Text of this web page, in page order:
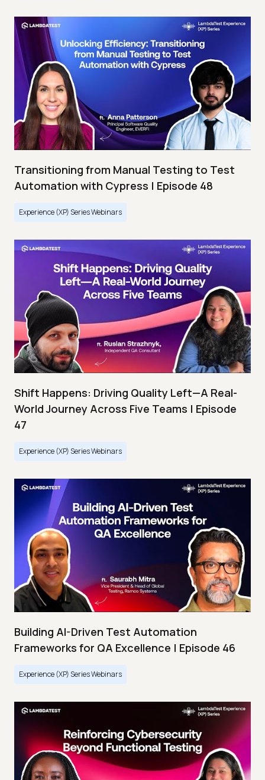
Transitioning from Manual Testing to Test
Automation with Cypress | Episode 48
Experience (XP) Series Webinars
Shift Happens: Driving Quality Left—A Real-
World Journey Across Five Teams | Episode
47
Experience (XP) Series Webinars
Building AI-Driven Test Automation
Frameworks for QA Excellence | Episode 46
Experience (XP) Series Webinars